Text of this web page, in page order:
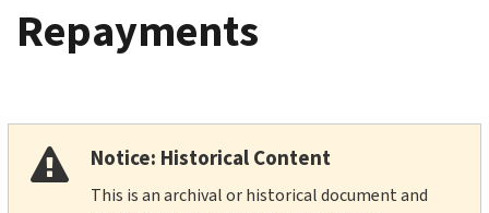
Repayments
Notice: Historical Content
This is an archival or historical document and